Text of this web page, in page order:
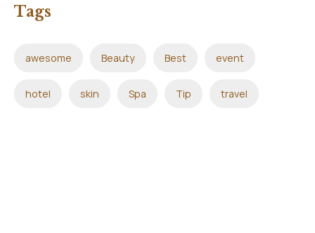
Tags
awesome Beauty Best event
hotel skin Spa Tip travel